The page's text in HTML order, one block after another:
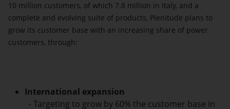
10 million customers, of which 7.8 million in Italy, and a
complete and evolving suite of products, Plenitude plans to
grow its customer base with an increasing share of power
customers, through:
International expansion
- Targeting to grow by 60% the customer base in